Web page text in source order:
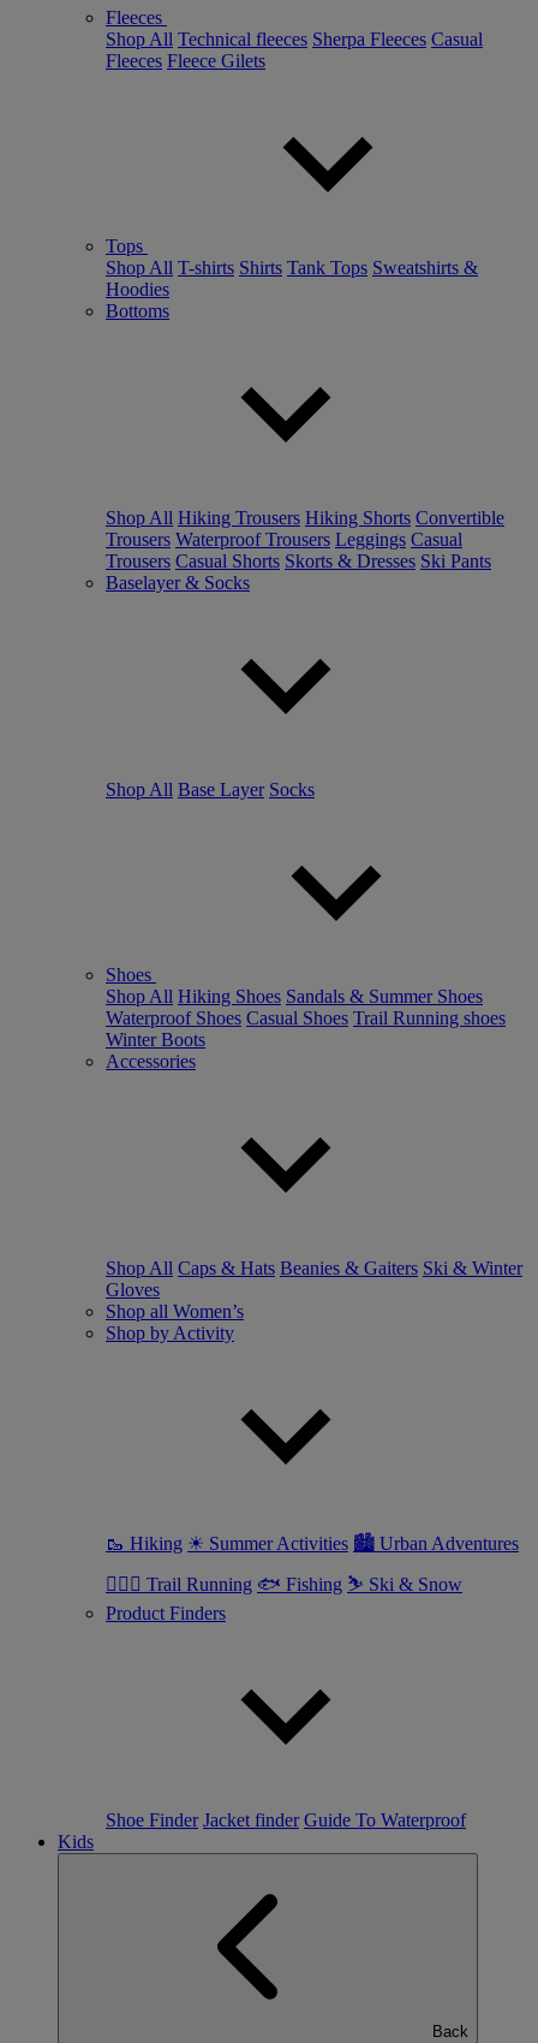
Fleeces
Shop All Technical fleeces Sherpa Fleeces Casual
Fleeces Fleece Gilets
Tops
Shop All T-shirts Shirts Tank Tops Sweatshirts &
Hoodies
Bottoms
Shop All Hiking Trousers Hiking Shorts Convertible
Trousers Waterproof Trousers Leggings Casual
Trousers Casual Shorts Skorts & Dresses Ski Pants
Baselayer & Socks
Shop All Base Layer Socks
Shoes
Shop All Hiking Shoes Sandals & Summer Shoes
Waterproof Shoes Casual Shoes Trail Running shoes
Winter Boots
Accessories
Shop All Caps & Hats Beanies & Gaiters Ski & Winter
Gloves
Shop all Women’s
Shop by Activity
🥾 Hiking ☀ Summer Activities 🏙 Urban Adventures
🏃🏼‍♀️ Trail Running 🐟 Fishing ⛷ Ski & Snow
Product Finders
Shoe Finder Jacket finder Guide To Waterproof
Kids
Back